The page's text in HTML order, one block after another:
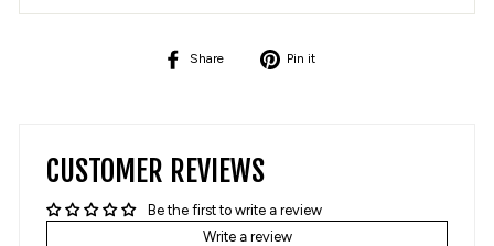
Share
Share
Pin it
CUSTOMER REVIEWS
Be the first to write a review
Write a review